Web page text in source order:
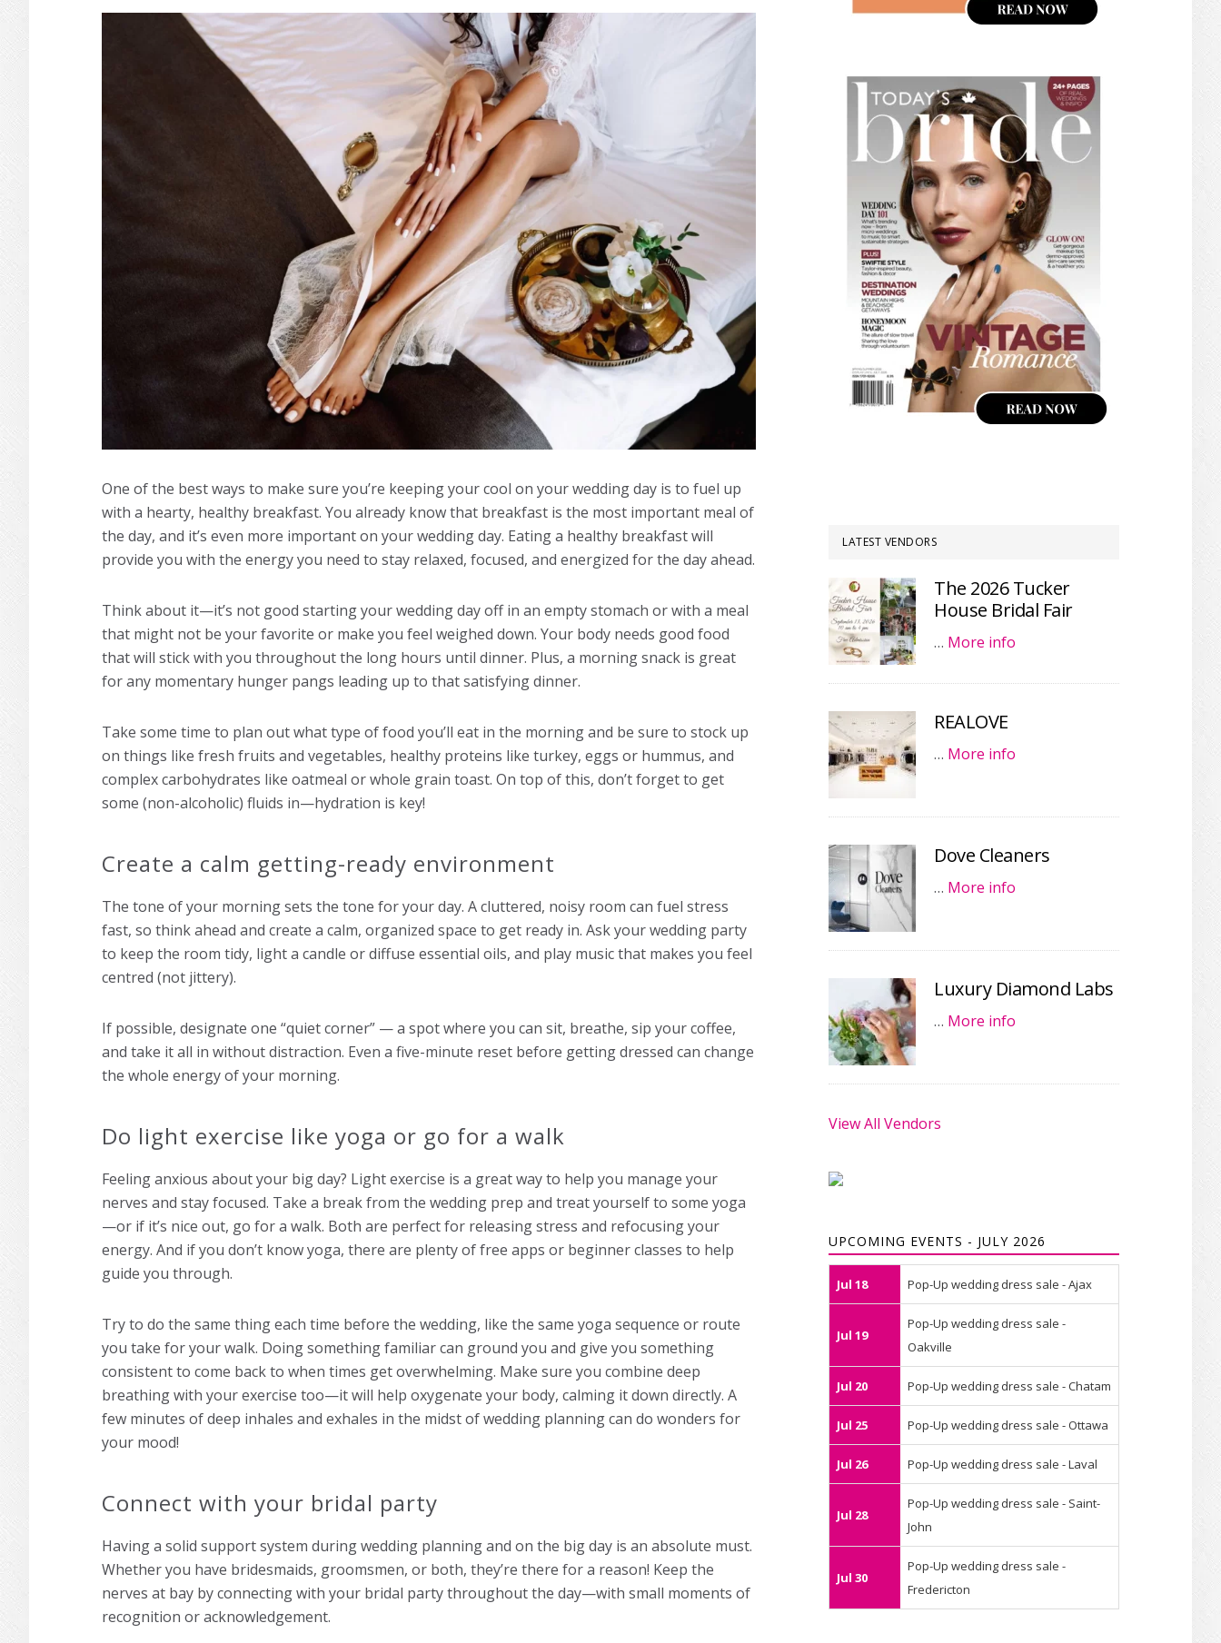
One of the best ways to make sure you’re keeping your cool on your wedding day is to fuel up
with a hearty, healthy breakfast. You already know that breakfast is the most important meal of
the day, and it’s even more important on your wedding day. Eating a healthy breakfast will
provide you with the energy you need to stay relaxed, focused, and energized for the day ahead.
Think about it—it’s not good starting your wedding day off in an empty stomach or with a meal
that might not be your favorite or make you feel weighed down. Your body needs good food
that will stick with you throughout the long hours until dinner. Plus, a morning snack is great
for any momentary hunger pangs leading up to that satisfying dinner.
Take some time to plan out what type of food you’ll eat in the morning and be sure to stock up
on things like fresh fruits and vegetables, healthy proteins like turkey, eggs or hummus, and
complex carbohydrates like oatmeal or whole grain toast. On top of this, don’t forget to get
some (non-alcoholic) fluids in—hydration is key!
Create a calm getting-ready environment
The tone of your morning sets the tone for your day. A cluttered, noisy room can fuel stress
fast, so think ahead and create a calm, organized space to get ready in. Ask your wedding party
to keep the room tidy, light a candle or diffuse essential oils, and play music that makes you feel
centred (not jittery).
If possible, designate one “quiet corner” — a spot where you can sit, breathe, sip your coffee,
and take it all in without distraction. Even a five-minute reset before getting dressed can change
the whole energy of your morning.
Do light exercise like yoga or go for a walk
Feeling anxious about your big day? Light exercise is a great way to help you manage your
nerves and stay focused. Take a break from the wedding prep and treat yourself to some yoga
—or if it’s nice out, go for a walk. Both are perfect for releasing stress and refocusing your
energy. And if you don’t know yoga, there are plenty of free apps or beginner classes to help
guide you through.
Try to do the same thing each time before the wedding, like the same yoga sequence or route
you take for your walk. Doing something familiar can ground you and give you something
consistent to come back to when times get overwhelming. Make sure you combine deep
breathing with your exercise too—it will help oxygenate your body, calming it down directly. A
few minutes of deep inhales and exhales in the midst of wedding planning can do wonders for
your mood!
Connect with your bridal party
Having a solid support system during wedding planning and on the big day is an absolute must.
Whether you have bridesmaids, groomsmen, or both, they’re there for a reason! Keep the
nerves at bay by connecting with your bridal party throughout the day—with small moments of
recognition or acknowledgement.
LATEST VENDORS
The 2026 Tucker
House Bridal Fair
… More info
REALOVE
… More info
Dove Cleaners
… More info
Luxury Diamond Labs
… More info
View All Vendors
UPCOMING EVENTS - JULY 2026
Jul 18 Pop-Up wedding dress sale - Ajax
Jul 19
Pop-Up wedding dress sale -
Oakville
Jul 20 Pop-Up wedding dress sale - Chatam
Jul 25 Pop-Up wedding dress sale - Ottawa
Jul 26 Pop-Up wedding dress sale - Laval
Jul 28
Pop-Up wedding dress sale - Saint-
John
Jul 30
Pop-Up wedding dress sale -
Fredericton